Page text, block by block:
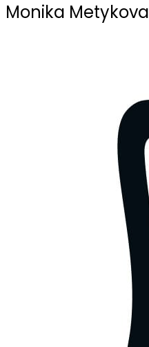
Monika Metykova